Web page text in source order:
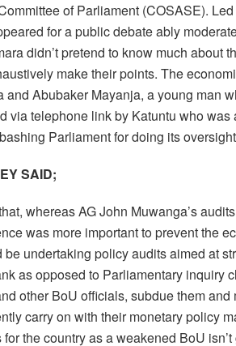
of Parliament (COSASE).
for a public debate ably
didn’t pretend to know much about
make their points. The
and Abubaker Mayanja, a young man
via telephone link by Katuntu who
Parliament for doing its
SAID;
whereas AG John Muwanga’s
was more important to prevent the
be undertaking policy audits aimed at
as opposed to Parliamentary inquiry
other BoU officials, subdue them and
carry on with their monetary policy
the country as a weakened BoU